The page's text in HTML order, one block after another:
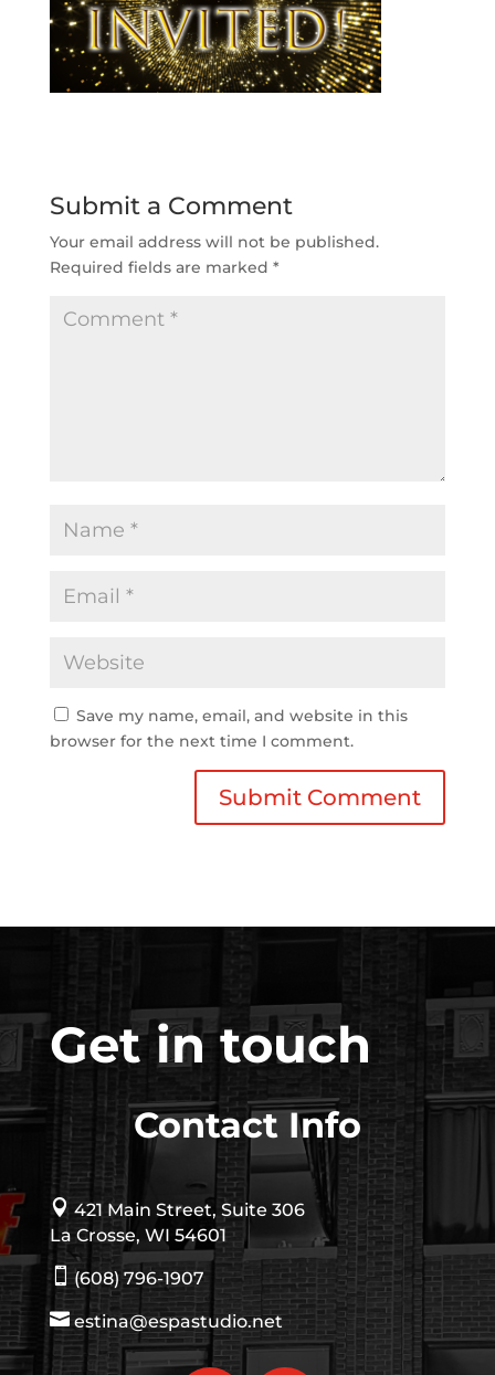
Submit a Comment
Your email address will not be published.
Required fields are marked *
Save my name, email, and website in this
browser for the next time I comment.
Get in touch
Contact Info
 421 Main Street, Suite 306
La Crosse, WI 54601
 (608) 796-1907
estina@espastudio.net